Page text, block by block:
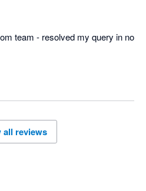
team - resolved my query in no
all reviews